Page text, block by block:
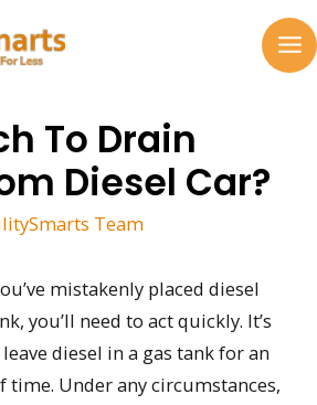
To Drain
Diesel Car?
Team
mistakenly placed diesel
you’ll need to act quickly. It’s
diesel in a gas tank for an
time. Under any circumstances,